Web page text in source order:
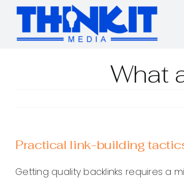
Skip
content
What
Practical link-building
Getting quality backlinks requires a